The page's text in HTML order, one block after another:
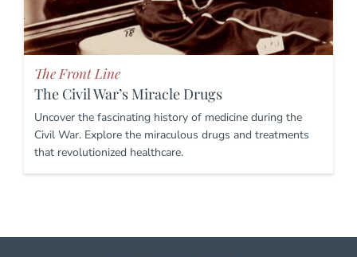
The Front Line
The Civil War’s Miracle Drugs
Uncover the fascinating history of medicine during the
Civil War. Explore the miraculous drugs and treatments
that revolutionized healthcare.